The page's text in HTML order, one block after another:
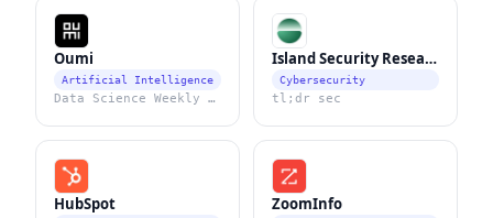
Oumi
Artificial Intelligence
Data Science Weekly Newsletter
Island Security Research
Cybersecurity
tl;dr sec
HubSpot ZoomInfo